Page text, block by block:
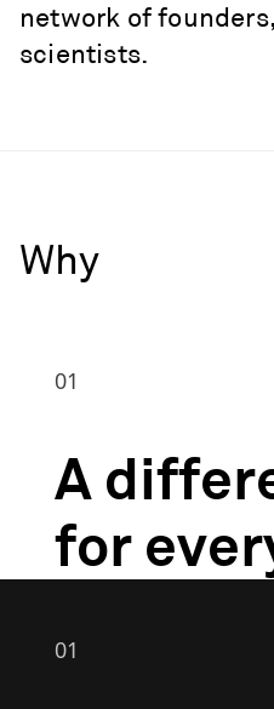
network of
scientists.
Why
01
A
for
01